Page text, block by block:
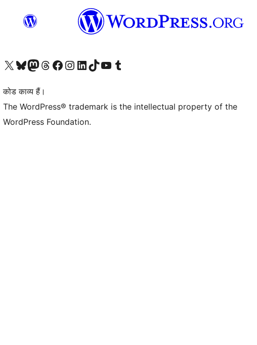
Visit our X (formerly Twitter) account
हमारे बलुस्की खाते पर जाएँVisit our Mastodon account
हमारे थ्रेड्स अकाउंट पर जाएंहमारे फेसबुक पेज पर जाएँहमारे इंस्टाग्राम अकाउंट पर जाएंहमारे लिंक्डइन खाते पर जाएँहमारे टिकटॉक खाते पर जाएँहमारे यूट्यूब चैनल पर जाएंहमारे Tumblr खाते पर जाएँ
कोड काव्य हैं।
The WordPress® trademark is the intellectual property of the
WordPress Foundation.